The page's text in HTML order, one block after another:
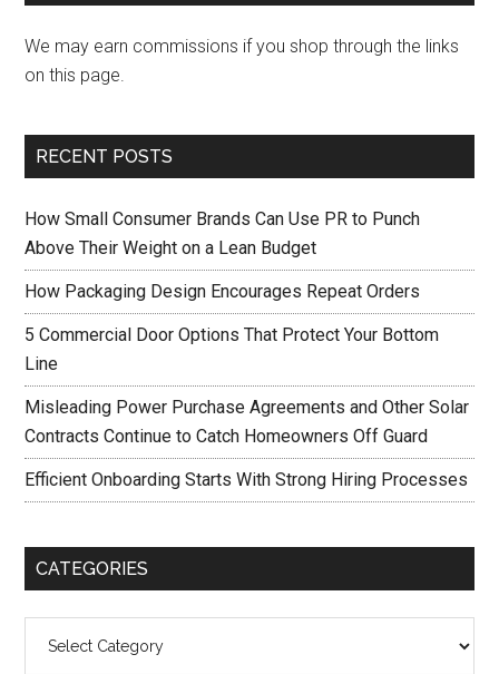
We may earn commissions if you shop through the links
on this page.
RECENT POSTS
How Small Consumer Brands Can Use PR to Punch
Above Their Weight on a Lean Budget
How Packaging Design Encourages Repeat Orders
5 Commercial Door Options That Protect Your Bottom
Line
Misleading Power Purchase Agreements and Other Solar
Contracts Continue to Catch Homeowners Off Guard
Efficient Onboarding Starts With Strong Hiring Processes
CATEGORIES